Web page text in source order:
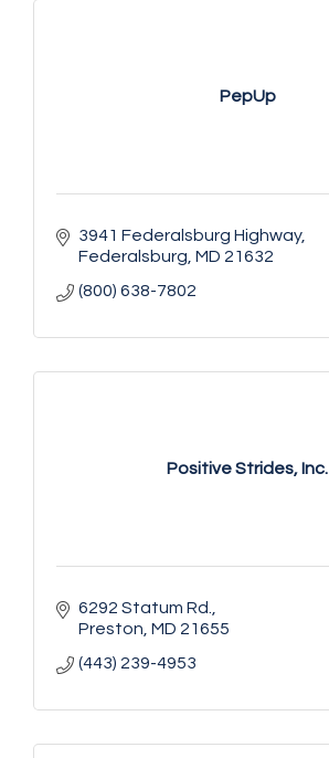
PepUp
3941 Federalsburg Highway
Federalsburg MD 21632
(800) 638-7802
Positive Strides, Inc.
6292 Statum Rd.
Preston MD 21655
(443) 239-4953